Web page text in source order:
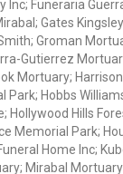
Inc; Funeraria
Gates
Groman
Gutierrez
Mortuary;
Park; Hobbs
Hollywood Hills
Memorial Park;
Home Inc;
Mirabal